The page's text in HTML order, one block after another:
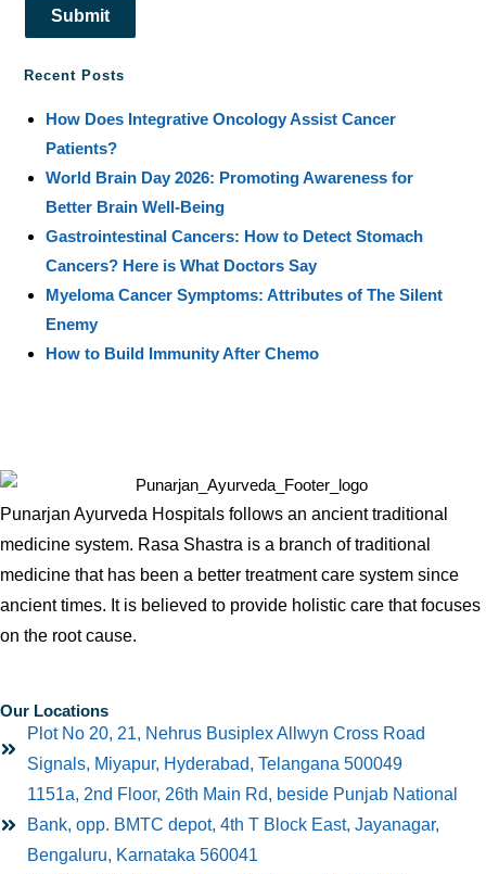
Submit
Recent Posts
How Does Integrative Oncology Assist Cancer
Patients?
World Brain Day 2026: Promoting Awareness for
Better Brain Well-Being
Gastrointestinal Cancers: How to Detect Stomach
Cancers? Here is What Doctors Say
Myeloma Cancer Symptoms: Attributes of The Silent
Enemy
How to Build Immunity After Chemo
Punarjan Ayurveda Hospitals follows an ancient traditional
medicine system. Rasa Shastra is a branch of traditional
medicine that has been a better treatment care system since
ancient times. It is believed to provide holistic care that focuses
on the root cause.
Our Locations
Plot No 20, 21, Nehrus Busiplex Allwyn Cross Road
Signals, Miyapur, Hyderabad, Telangana 500049
1151a, 2nd Floor, 26th Main Rd, beside Punjab National
Bank, opp. BMTC depot, 4th T Block East, Jayanagar,
Bengaluru, Karnataka 560041